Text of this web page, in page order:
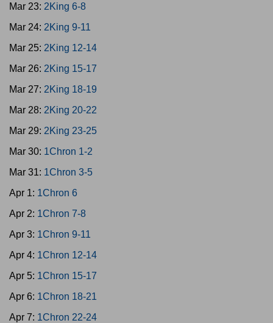
Mar 23: 2King 6-8
Mar 24: 2King 9-11
Mar 25: 2King 12-14
Mar 26: 2King 15-17
Mar 27: 2King 18-19
Mar 28: 2King 20-22
Mar 29: 2King 23-25
Mar 30: 1Chron 1-2
Mar 31: 1Chron 3-5
Apr 1: 1Chron 6
Apr 2: 1Chron 7-8
Apr 3: 1Chron 9-11
Apr 4: 1Chron 12-14
Apr 5: 1Chron 15-17
Apr 6: 1Chron 18-21
Apr 7: 1Chron 22-24